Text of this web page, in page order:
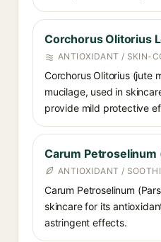
Corchorus Olitorius
ANTIOXIDANT / SKIN-
Corchorus Olitorius (jute
mucilage, used in
provide mild protective
Carum Petroselinum
ANTIOXIDANT /
Carum Petroselinum
skincare for its
astringent effects.